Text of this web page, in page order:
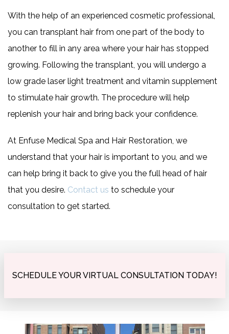
With the help of an experienced cosmetic professional,
you can transplant hair from one part of the body to
another to fill in any area where your hair has stopped
growing. Following the transplant, you will undergo a
low grade laser light treatment and vitamin supplement
to stimulate hair growth. The procedure will help
replenish your hair and bring back your confidence.
At Enfuse Medical Spa and Hair Restoration, we
understand that your hair is important to you, and we
can help bring it back to give you the full head of hair
that you desire. Contact us to schedule your
consultation to get started.
SCHEDULE YOUR VIRTUAL CONSULTATION TODAY!